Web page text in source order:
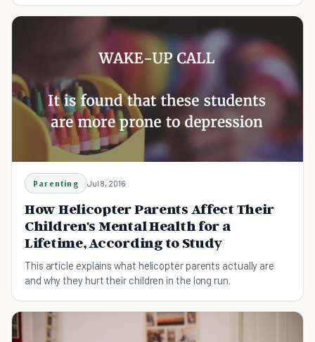
Parenting Jul 8, 2016
How Helicopter Parents Affect Their
Children's Mental Health for a
Lifetime, According to Study
This article explains what helicopter parents actually are
and why they hurt their children in the long run.